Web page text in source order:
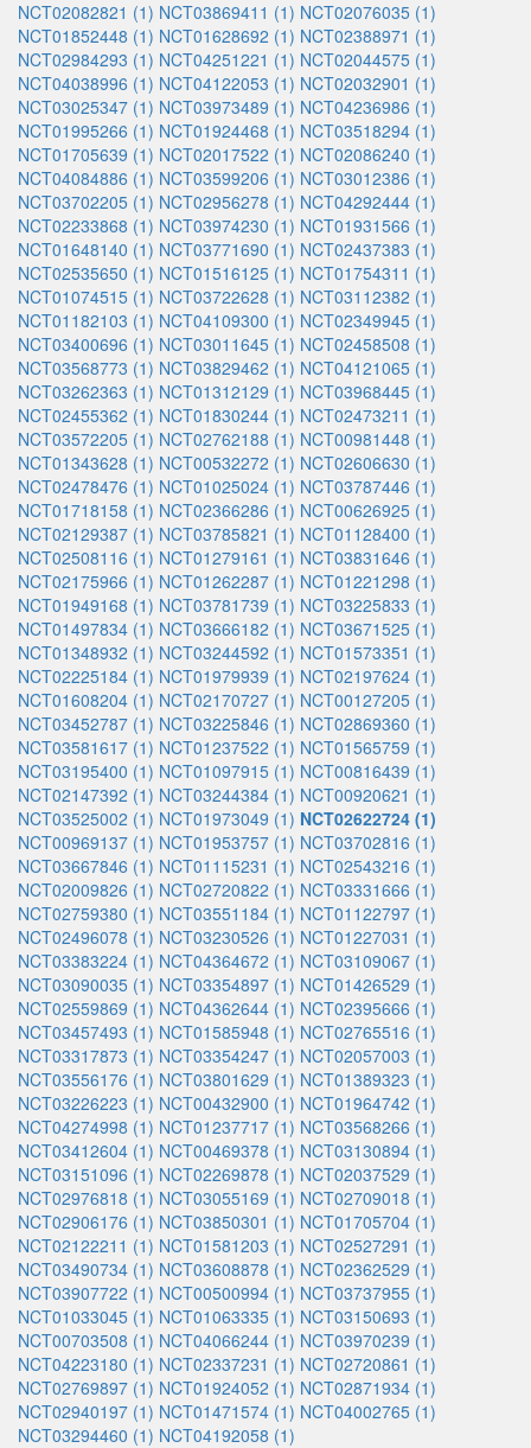
NCT02082821 (1) NCT03869411 (1) NCT02076035 (1)
NCT01852448 (1) NCT01628692 (1) NCT02388971 (1)
NCT02984293 (1) NCT04251221 (1) NCT02044575 (1)
NCT04038996 (1) NCT04122053 (1) NCT02032901 (1)
NCT03025347 (1) NCT03973489 (1) NCT04236986 (1)
NCT01995266 (1) NCT01924468 (1) NCT03518294 (1)
NCT01705639 (1) NCT02017522 (1) NCT02086240 (1)
NCT04084886 (1) NCT03599206 (1) NCT03012386 (1)
NCT03702205 (1) NCT02956278 (1) NCT04292444 (1)
NCT02233868 (1) NCT03974230 (1) NCT01931566 (1)
NCT01648140 (1) NCT03771690 (1) NCT02437383 (1)
NCT02535650 (1) NCT01516125 (1) NCT01754311 (1)
NCT01074515 (1) NCT03722628 (1) NCT03112382 (1)
NCT01182103 (1) NCT04109300 (1) NCT02349945 (1)
NCT03400696 (1) NCT03011645 (1) NCT02458508 (1)
NCT03568773 (1) NCT03829462 (1) NCT04121065 (1)
NCT03262363 (1) NCT01312129 (1) NCT03968445 (1)
NCT02455362 (1) NCT01830244 (1) NCT02473211 (1)
NCT03572205 (1) NCT02762188 (1) NCT00981448 (1)
NCT01343628 (1) NCT00532272 (1) NCT02606630 (1)
NCT02478476 (1) NCT01025024 (1) NCT03787446 (1)
NCT01718158 (1) NCT02366286 (1) NCT00626925 (1)
NCT02129387 (1) NCT03785821 (1) NCT01128400 (1)
NCT02508116 (1) NCT01279161 (1) NCT03831646 (1)
NCT02175966 (1) NCT01262287 (1) NCT01221298 (1)
NCT01949168 (1) NCT03781739 (1) NCT03225833 (1)
NCT01497834 (1) NCT03666182 (1) NCT03671525 (1)
NCT01348932 (1) NCT03244592 (1) NCT01573351 (1)
NCT02225184 (1) NCT01979939 (1) NCT02197624 (1)
NCT01608204 (1) NCT02170727 (1) NCT00127205 (1)
NCT03452787 (1) NCT03225846 (1) NCT02869360 (1)
NCT03581617 (1) NCT01237522 (1) NCT01565759 (1)
NCT03195400 (1) NCT01097915 (1) NCT00816439 (1)
NCT02147392 (1) NCT03244384 (1) NCT00920621 (1)
NCT03525002 (1) NCT01973049 (1) NCT02622724 (1)
NCT00969137 (1) NCT01953757 (1) NCT03702816 (1)
NCT03667846 (1) NCT01115231 (1) NCT02543216 (1)
NCT02009826 (1) NCT02720822 (1) NCT03331666 (1)
NCT02759380 (1) NCT03551184 (1) NCT01122797 (1)
NCT02496078 (1) NCT03230526 (1) NCT01227031 (1)
NCT03383224 (1) NCT04364672 (1) NCT03109067 (1)
NCT03090035 (1) NCT03354897 (1) NCT01426529 (1)
NCT02559869 (1) NCT04362644 (1) NCT02395666 (1)
NCT03457493 (1) NCT01585948 (1) NCT02765516 (1)
NCT03317873 (1) NCT03354247 (1) NCT02057003 (1)
NCT03556176 (1) NCT03801629 (1) NCT01389323 (1)
NCT03226223 (1) NCT00432900 (1) NCT01964742 (1)
NCT04274998 (1) NCT01237717 (1) NCT03568266 (1)
NCT03412604 (1) NCT00469378 (1) NCT03130894 (1)
NCT03151096 (1) NCT02269878 (1) NCT02037529 (1)
NCT02976818 (1) NCT03055169 (1) NCT02709018 (1)
NCT02906176 (1) NCT03850301 (1) NCT01705704 (1)
NCT02122211 (1) NCT01581203 (1) NCT02527291 (1)
NCT03490734 (1) NCT03608878 (1) NCT02362529 (1)
NCT03907722 (1) NCT00500994 (1) NCT03737955 (1)
NCT01033045 (1) NCT01063335 (1) NCT03150693 (1)
NCT00703508 (1) NCT04066244 (1) NCT03970239 (1)
NCT04223180 (1) NCT02337231 (1) NCT02720861 (1)
NCT02769897 (1) NCT01924052 (1) NCT02871934 (1)
NCT02940197 (1) NCT01471574 (1) NCT04002765 (1)
NCT03294460 (1) NCT04192058 (1)